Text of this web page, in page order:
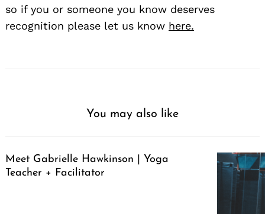
so if you or someone you know deserves
recognition please let us know here.
You may also like
Meet Gabrielle Hawkinson | Yoga
Teacher + Facilitator